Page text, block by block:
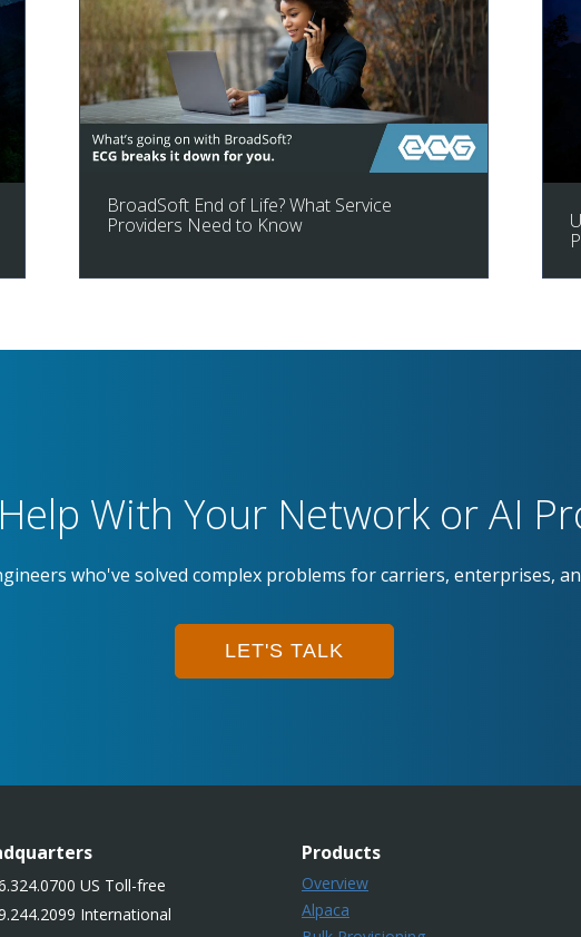
BroadSoft End of Life? What Service
Providers Need to Know
With Your Network or AI
who've solved complex problems for carriers, enterprises,
LET'S TALK
US Toll-free
International
Products
Overview
Alpaca